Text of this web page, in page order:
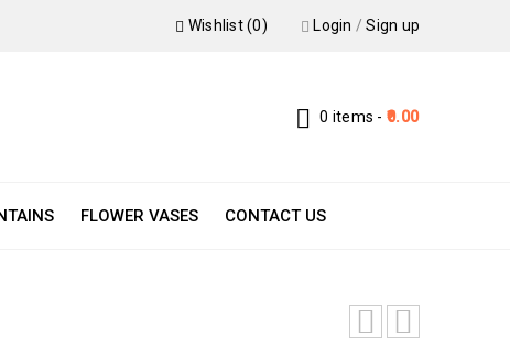
Login /Sign up
Wishlist (0)
0 items - 0.00
FLOWER VASES CONTACT US